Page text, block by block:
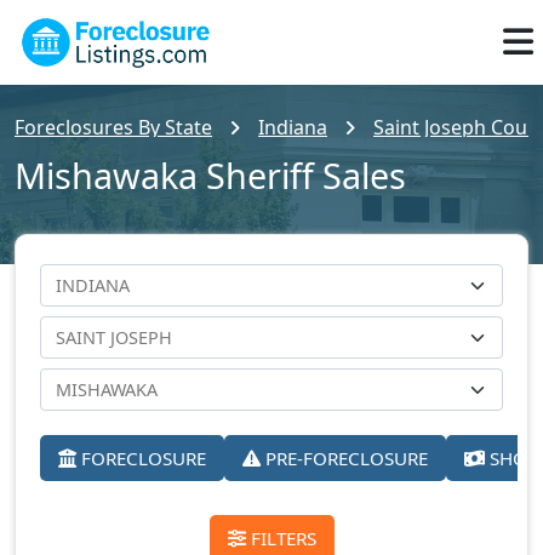
Foreclosures By State Indiana Saint Joseph
Mishawaka Sheriff Sales
FORECLOSURE PRE-FORECLOSURE
FILTERS